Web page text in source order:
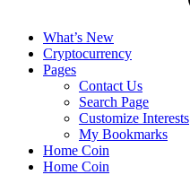
What’s New
Cryptocurrency
Pages
Contact Us
Search Page
Customize Interests
My Bookmarks
Home Coin
Home Coin